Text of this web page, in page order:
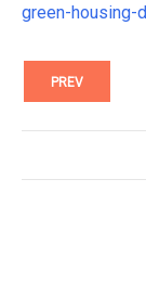
green-housing-
PREV